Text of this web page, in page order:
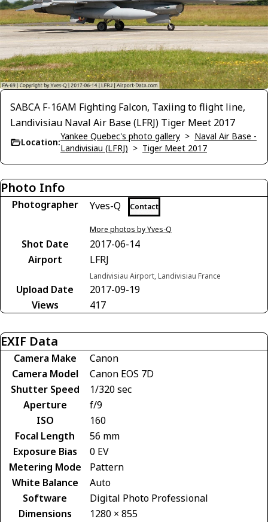
SABCA F-16AM Fighting Falcon, Taxiing to flight line,
Landivisiau Naval Air Base (LFRJ) Tiger Meet 2017
Location:
Yankee Quebec's photo gallery > Naval Air Base -
Landivisiau (LFRJ) > Tiger Meet 2017
Photo Info
Photographer Yves-Q Contact
More photos by Yves-Q
Shot Date
2017-06-14
Airport
LFRJ
Landivisiau Airport, Landivisiau France
Upload Date
2017-09-19
Views
417
EXIF Data
Camera Make
Canon
Camera Model
Canon EOS 7D
Shutter Speed
1/320 sec
Aperture
f/9
ISO
160
Focal Length
56 mm
Exposure Bias
0 EV
Metering Mode
Pattern
White Balance
Auto
Software
Digital Photo Professional
Dimensions
1280 × 855